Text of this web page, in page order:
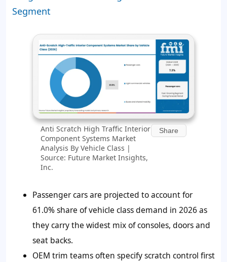
Segment
Anti Scratch High Traffic Interior
Component Systems Market
Analysis By Vehicle Class |
Source: Future Market Insights,
Inc.
Share
Passenger cars are projected to account for
61.0% share of vehicle class demand in 2026 as
they carry the widest mix of consoles, doors and
seat backs.
OEM trim teams often specify scratch control first